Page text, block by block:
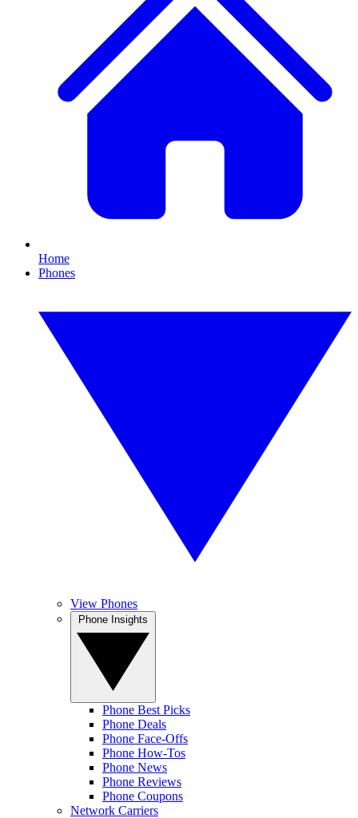
Home
Phones
View Phones
Phone Best Picks
Phone Deals
Phone Face-Offs
Phone How-Tos
Phone News
Phone Reviews
Phone Coupons
Network Carriers